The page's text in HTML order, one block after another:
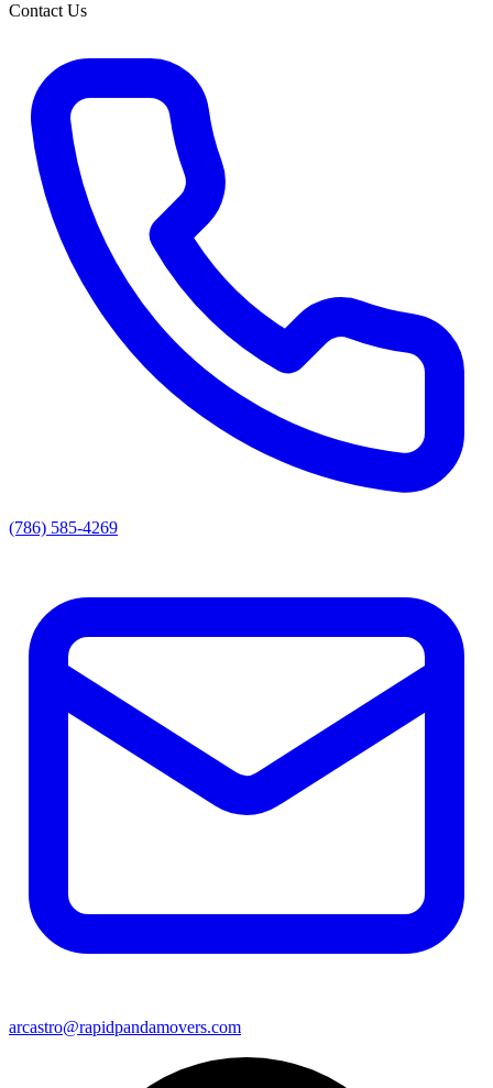
Contact Us
(786) 585-4269
arcastro@rapidpandamovers.com